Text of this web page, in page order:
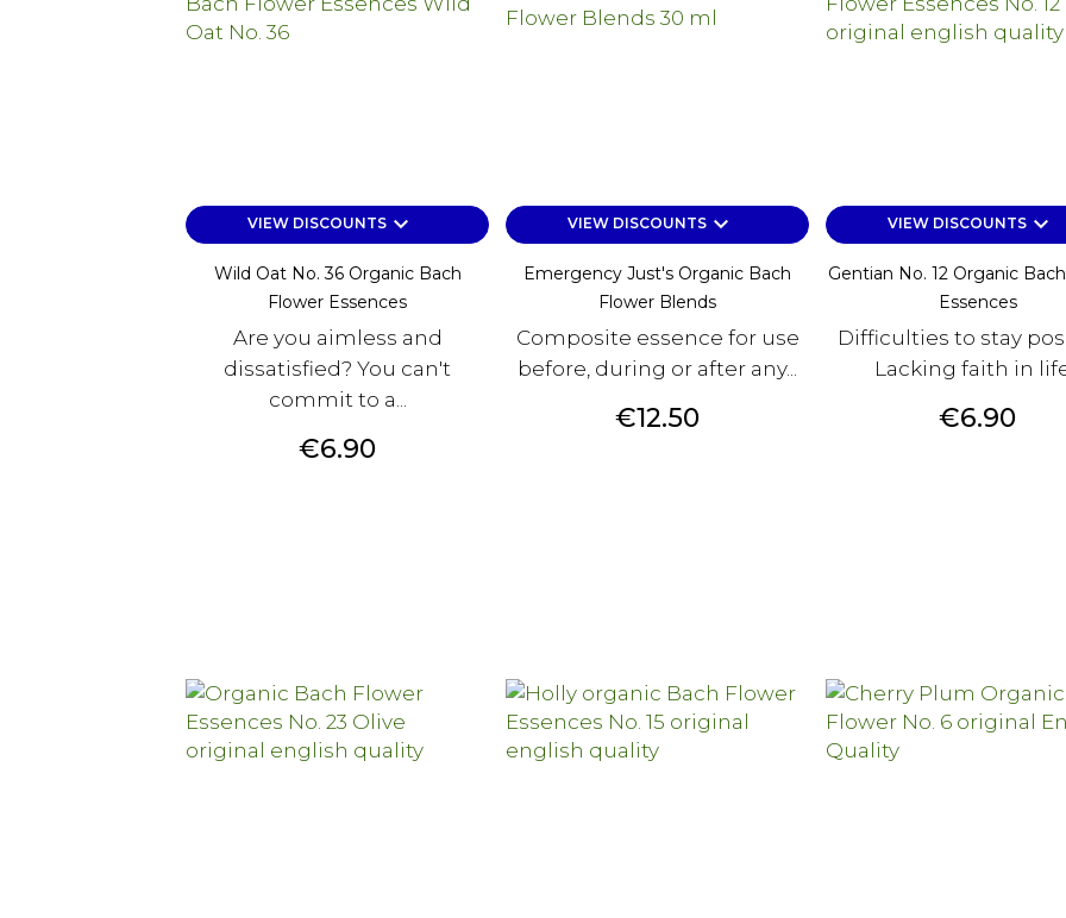
VIEW DISCOUNTSkeyboard_arrow_down
Wild Oat No. 36 Organic Bach
Flower Essences
Are you aimless and
dissatisfied? You can't
commit to a...
Price
€6.90
VIEW DISCOUNTSkeyboard_arrow_down
Emergency Just's Organic Bach
Flower Blends
Composite essence for use
before, during or after any...
Price
€12.50
VIEW DISCOUNTSkeyboard_arrow_down
Gentian No. 12 Organic
Essences
Difficulties to stay
Lacking faith in
Price
€6.90